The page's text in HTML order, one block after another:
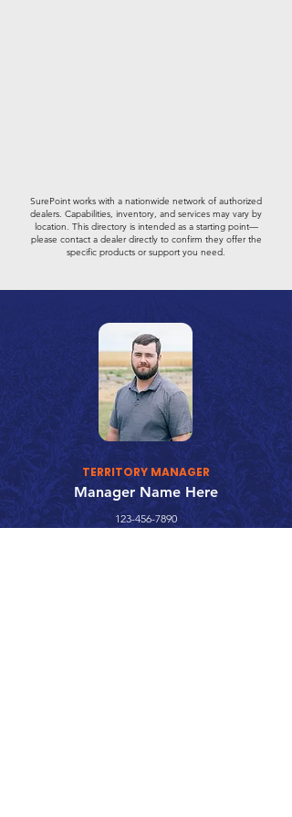
SurePoint works with a nationwide network of authorized
dealers. Capabilities, inventory, and services may vary by
location. This directory is intended as a starting point—
please contact a dealer directly to confirm they offer the
specific products or support you need.
TERRITORY MANAGER
Manager Name Here
123-456-7890